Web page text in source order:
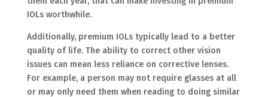
IOLs worthwhile.
Additionally, premium IOLs typically lead to a better
quality of life. The ability to correct other vision
issues can mean less reliance on corrective lenses.
For example, a person may not require glasses at all
or may only need them when reading to doing similar